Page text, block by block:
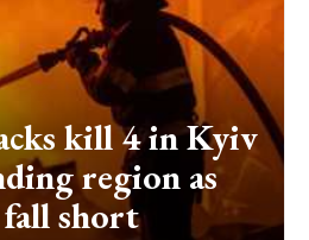
kill 4 in Kyiv
region as
fall short